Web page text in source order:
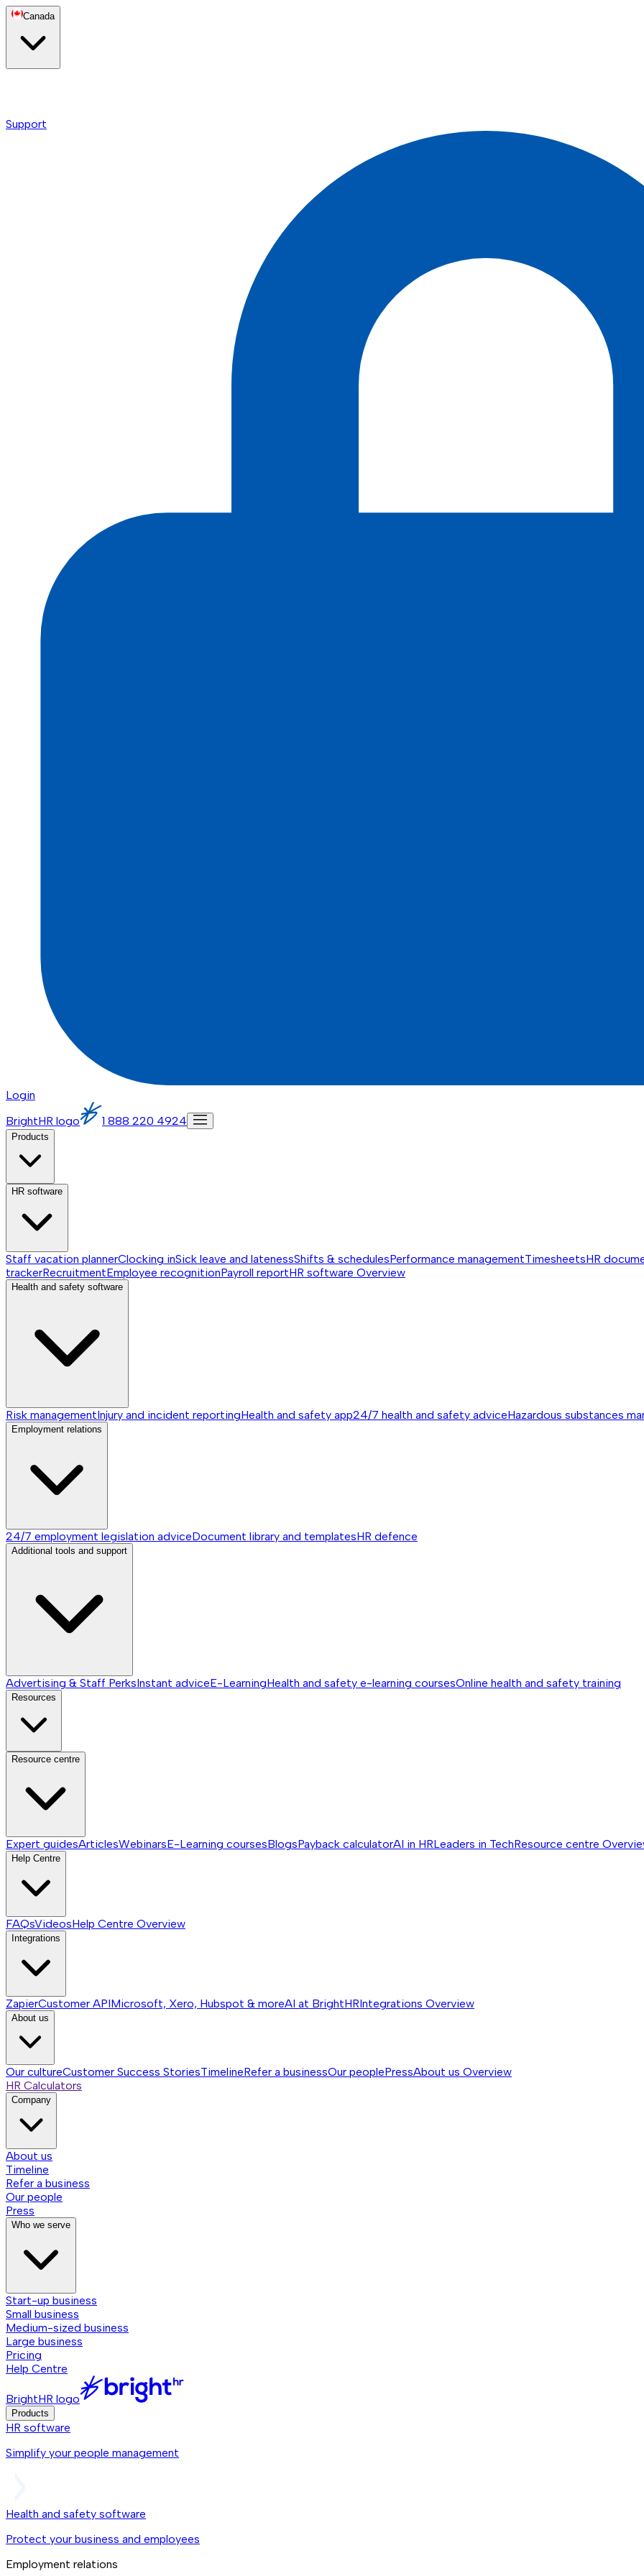
Canada
Support
Login
BrightHR logo
1 888 220 4924
Products
HR software
Staff vacation plannerClocking inSick leave and latenessShifts & schedulesPerformance managementTimesheetsHR
trackerRecruitmentEmployee recognitionPayroll reportHR software Overview
Health and safety software
Risk managementInjury and incident reportingHealth and safety app24/7 health and safety adviceHazardous substances
Employment relations
24/7 employment legislation adviceDocument library and templatesHR defence
Additional tools and support
Advertising & Staff PerksInstant adviceE-LearningHealth and safety e-learning coursesOnline health and safety training
Resources
Resource centre
Expert guidesArticlesWebinarsE-Learning coursesBlogsPayback calculatorAI in HRLeaders in TechResource centre
Help Centre
FAQsVideosHelp Centre Overview
Integrations
ZapierCustomer APIMicrosoft, Xero, Hubspot & moreAI at BrightHRIntegrations Overview
About us
Our cultureCustomer Success StoriesTimelineRefer a businessOur peoplePressAbout us Overview
HR Calculators
Company
About us
Timeline
Refer a business
Our people
Press
Who we serve
Start-up business
Small business
Medium-sized business
Large business
Pricing
Help Centre
BrightHR logo
Products
HR software
Simplify your people management
Health and safety software
Protect your business and employees
Employment relations